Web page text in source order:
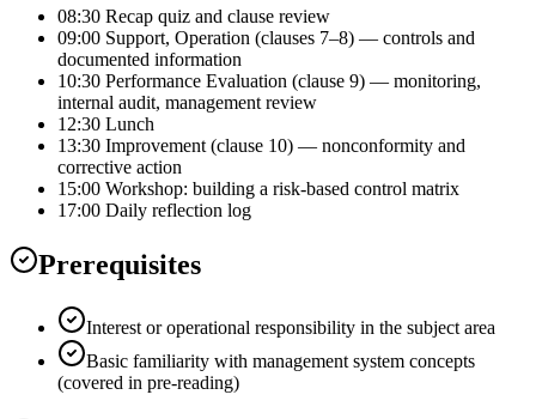
08:30 Recap quiz and clause review
09:00 Support, Operation (clauses 7–8) — controls and
documented information
10:30 Performance Evaluation (clause 9) — monitoring,
internal audit, management review
12:30 Lunch
13:30 Improvement (clause 10) — nonconformity and
corrective action
15:00 Workshop: building a risk-based control matrix
17:00 Daily reflection log
Prerequisites
Interest or operational responsibility in the subject area
Basic familiarity with management system concepts
(covered in pre-reading)